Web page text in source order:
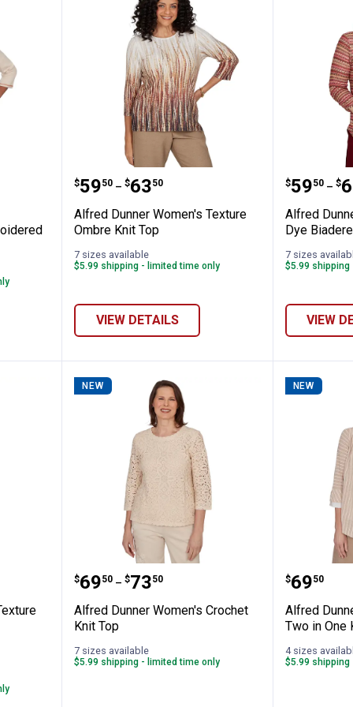
Scarecrow Harvest Embroidered
Alfred Dunner Women's Texture
Price range:
$59
. 50 –
to $63
. 50
Alfred Dunner Women's Texture
Ombre Knit Top
7 sizes available
$5.99 shipping - limited time only
VIEW DETAILS
Alfred
Price
$59
. 50 –
to $
.
Alfred
Dye
7 sizes
$5.99
VIEW
Texture with Heat Set Knit Top
NEW
Alfred Dunner Women's Crochet
Price range:
$69
. 50 –
to $73
. 50
Alfred Dunner Women's Crochet
Knit Top
7 sizes available
$5.99 shipping - limited time only
NEW
Alfred
Price:
$69
. 50
Alfred
Two in One
4 sizes
$5.99